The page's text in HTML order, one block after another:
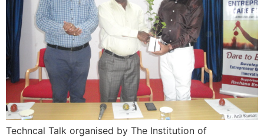
Techncal Talk organised by The Institution of